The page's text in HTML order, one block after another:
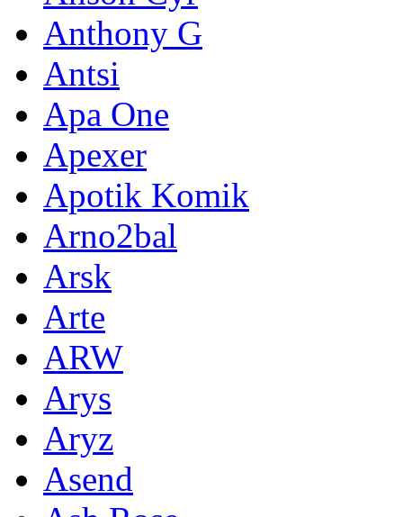
Anthony G
Antsi
Apa One
Apexer
Apotik Komik
Arno2bal
Arsk
Arte
ARW
Arys
Aryz
Asend